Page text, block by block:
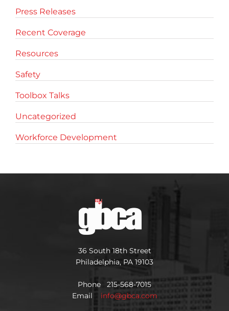
Press Releases
Recent Coverage
Resources
Safety
Toolbox Talks
Uncategorized
Workforce Development
36 South 18th Street
Philadelphia, PA 19103
Phone 215-568-7015
Email info@gbca.com